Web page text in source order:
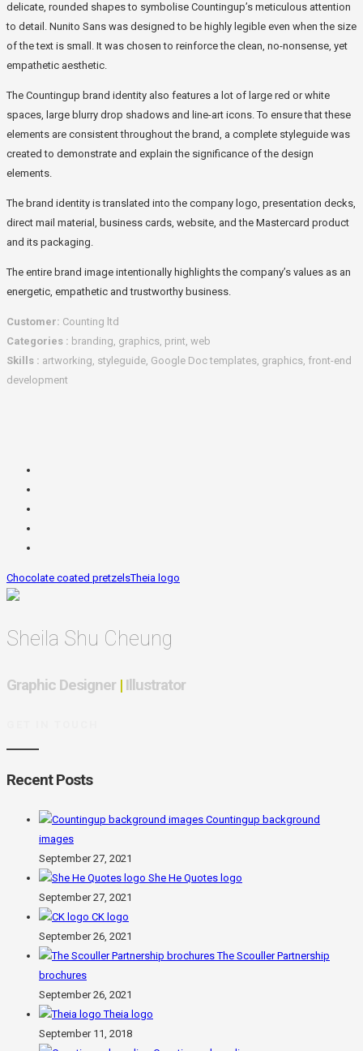
delicate, rounded shapes to symbolise Countingup’s meticulous attention
to detail. Nunito Sans was designed to be highly legible even when the size
of the text is small. It was chosen to reinforce the clean, no-nonsense, yet
empathetic aesthetic.
The Countingup brand identity also features a lot of large red or white
spaces, large blurry drop shadows and line-art icons. To ensure that these
elements are consistent throughout the brand, a complete styleguide was
created to demonstrate and explain the significance of the design
elements.
The brand identity is translated into the company logo, presentation decks,
direct mail material, business cards, website, and the Mastercard product
and its packaging.
The entire brand image intentionally highlights the company’s values as an
energetic, empathetic and trustworthy business.
Customer: Counting ltd
Categories : branding, graphics, print, web
Skills : artworking, styleguide, Google Doc templates, graphics, front-end
development
Chocolate coated pretzelsTheia logo
Sheila Shu Cheung
Graphic Designer | Illustrator
Recent Posts
Countingup background
images
September 27, 2021
She He Quotes logo
September 27, 2021
CK logo
September 26, 2021
The Scouller Partnership
brochures
September 26, 2021
Theia logo
September 11, 2018